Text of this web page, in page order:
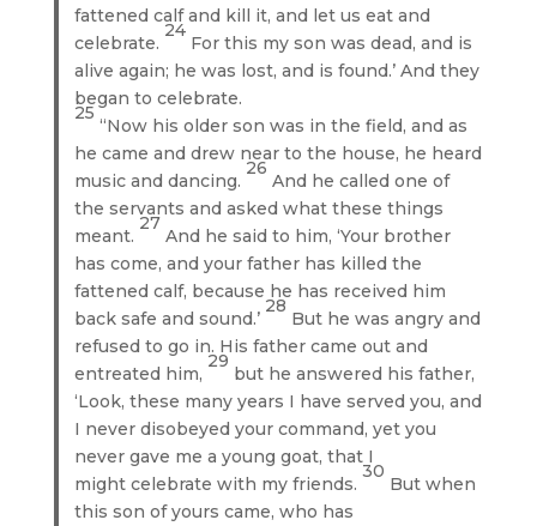
fattened calf and kill it, and let us eat and
celebrate.
24
For this my son was dead, and is
alive again; he was lost, and is found.’ And they
began to celebrate.
25
“Now his older son was in the field, and as
he came and drew near to the house, he heard
music and dancing.
26
And he called one of
the servants and asked what these things
meant.
27
And he said to him, ‘Your brother
has come, and your father has killed the
fattened calf, because he has received him
back safe and sound.’
28
But he was angry and
refused to go in. His father came out and
entreated him,
29
but he answered his father,
‘Look, these many years I have served you, and
I never disobeyed your command, yet you
never gave me a young goat, that I
might celebrate with my friends.
30
But when
this son of yours came, who has